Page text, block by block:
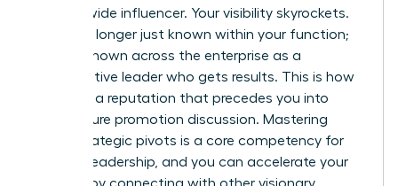
system-wide influencer. Your visibility skyrockets.
You’re no longer just known within your function;
you are known across the enterprise as a
collaborative leader who gets results. This is how
you build a reputation that precedes you into
every future promotion discussion. Mastering
these strategic pivots is a core competency for
modern leadership, and you can accelerate your
success by connecting with other visionary